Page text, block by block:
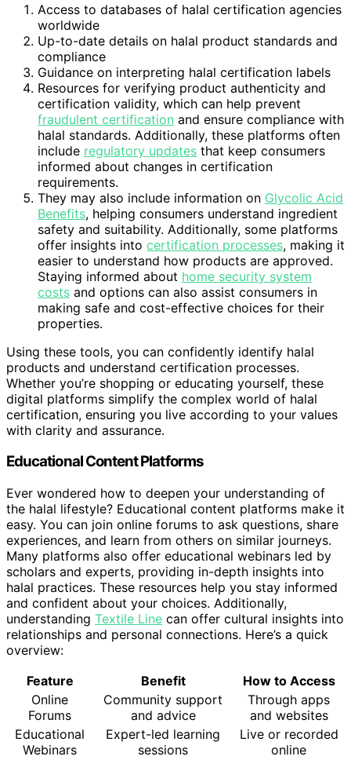
Access to databases of halal certification agencies
worldwide
Up-to-date details on halal product standards and
compliance
Guidance on interpreting halal certification labels
Resources for verifying product authenticity and
certification validity, which can help prevent
fraudulent certification and ensure compliance with
halal standards. Additionally, these platforms often
include regulatory updates that keep consumers
informed about changes in certification
requirements.
They may also include information on Glycolic Acid
Benefits, helping consumers understand ingredient
safety and suitability. Additionally, some platforms
offer insights into certification processes, making it
easier to understand how products are approved.
Staying informed about home security system
costs and options can also assist consumers in
making safe and cost-effective choices for their
properties.
Using these tools, you can confidently identify halal
products and understand certification processes.
Whether you’re shopping or educating yourself, these
digital platforms simplify the complex world of halal
certification, ensuring you live according to your values
with clarity and assurance.
Educational Content Platforms
Ever wondered how to deepen your understanding of
the halal lifestyle? Educational content platforms make it
easy. You can join online forums to ask questions, share
experiences, and learn from others on similar journeys.
Many platforms also offer educational webinars led by
scholars and experts, providing in-depth insights into
halal practices. These resources help you stay informed
and confident about your choices. Additionally,
understanding Textile Line can offer cultural insights into
relationships and personal connections. Here’s a quick
overview:
Feature
Benefit
How to Access
Online
Forums
Community support
and advice
Through apps
and websites
Educational
Webinars
Expert-led learning
sessions
Live or recorded
online